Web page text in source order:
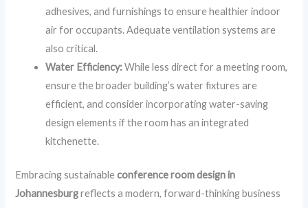
adhesives, and furnishings to ensure healthier indoor
air for occupants. Adequate ventilation systems are
also critical.
Water Efficiency:While less direct for a meeting room,
ensure the broader building’s water fixtures are
efficient, and consider incorporating water-saving
design elements if the room has an integrated
kitchenette.
Embracing sustainableconference room design in
Johannesburgreflects a modern, forward-thinking business